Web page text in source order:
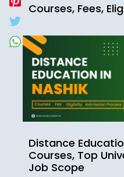
Courses, Fees,
Distance
Courses, Top
Job Scope